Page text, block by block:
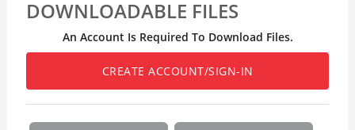
DOWNLOADABLE FILES
An Account Is Required To Download Files.
CREATE ACCOUNT/SIGN-IN